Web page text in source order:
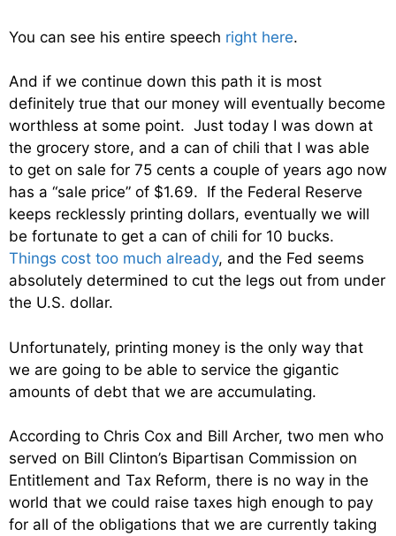
You can see his entire speech right here.
And if we continue down this path it is most
definitely true that our money will eventually become
worthless at some point. Just today I was down at
the grocery store, and a can of chili that I was able
to get on sale for 75 cents a couple of years ago now
has a “sale price” of $1.69. If the Federal Reserve
keeps recklessly printing dollars, eventually we will
be fortunate to get a can of chili for 10 bucks.
Things cost too much already, and the Fed seems
absolutely determined to cut the legs out from under
the U.S. dollar.
Unfortunately, printing money is the only way that
we are going to be able to service the gigantic
amounts of debt that we are accumulating.
According to Chris Cox and Bill Archer, two men who
served on Bill Clinton’s Bipartisan Commission on
Entitlement and Tax Reform, there is no way in the
world that we could raise taxes high enough to pay
for all of the obligations that we are currently taking